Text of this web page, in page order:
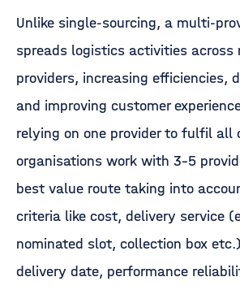
Unlike single-sourcing, a multi-
spreads logistics activities across
providers, increasing efficiencies,
and improving customer
relying on one provider to fulfil all
organisations work with 3-5
best value route taking into
criteria like cost, delivery service
nominated slot, collection box
delivery date, performance